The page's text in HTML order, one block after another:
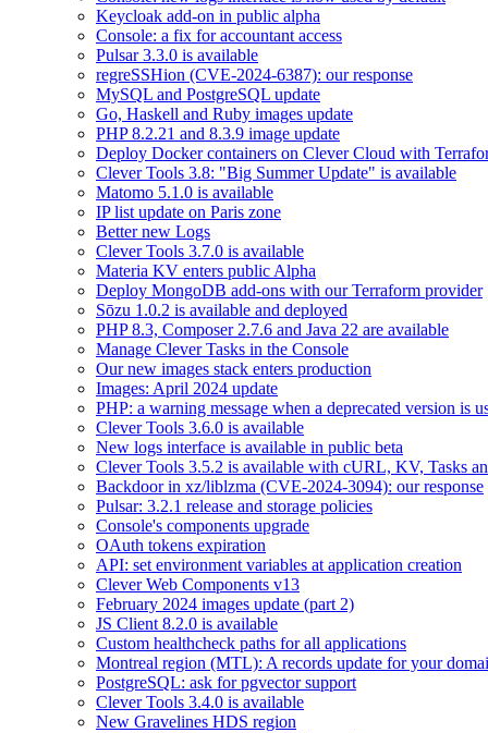
Keycloak add-on in public alpha
Console: a fix for accountant access
Pulsar 3.3.0 is available
regreSSHion (CVE-2024-6387): our response
MySQL and PostgreSQL update
Go, Haskell and Ruby images update
PHP 8.2.21 and 8.3.9 image update
Deploy Docker containers on Clever Cloud with
Clever Tools 3.8: "Big Summer Update" is available
Matomo 5.1.0 is available
IP list update on Paris zone
Better new Logs
Clever Tools 3.7.0 is available
Materia KV enters public Alpha
Deploy MongoDB add-ons with our Terraform provider
Sōzu 1.0.2 is available and deployed
PHP 8.3, Composer 2.7.6 and Java 22 are available
Manage Clever Tasks in the Console
Our new images stack enters production
Images: April 2024 update
PHP: a warning message when a deprecated version is
Clever Tools 3.6.0 is available
New logs interface is available in public beta
Clever Tools 3.5.2 is available with cURL, KV, Tasks
Backdoor in xz/liblzma (CVE-2024-3094): our response
Pulsar: 3.2.1 release and storage policies
Console's components upgrade
OAuth tokens expiration
API: set environment variables at application creation
Clever Web Components v13
February 2024 images update (part 2)
JS Client 8.2.0 is available
Custom healthcheck paths for all applications
Montreal region (MTL): A records update for your
PostgreSQL: ask for pgvector support
Clever Tools 3.4.0 is available
New Gravelines HDS region